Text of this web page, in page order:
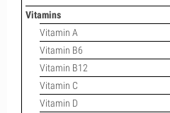
Vitamins
Vitamin A
Vitamin B6
Vitamin B12
Vitamin C
Vitamin D